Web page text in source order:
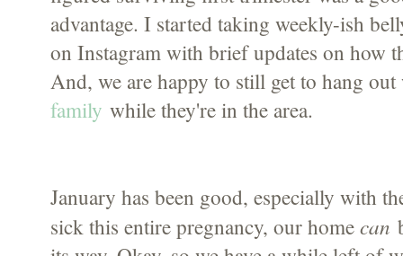
advantage. I started taking weekly-ish
on Instagram with brief updates on how
And, we are happy to still get to hang
family while they're in the area.
January has been good, especially with
sick this entire pregnancy, our homecan